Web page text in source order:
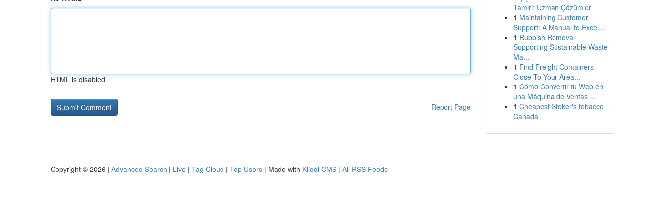
HTML is disabled
Report Page
Tamiri: Uzman Çözümler
1 Maintaining Customer
Support: A Manual to Excel...
1 Rubbish Removal
Supporting Sustainable Waste
Ma...
1 Find Freight Containers
Close To Your Area...
1 Cómo Convertir tu Web en
una Máquina de Ventas ...
1 Cheapest Stoker's tobacco
Canada
Copyright © 2026 | Advanced Search | Live | Tag Cloud | Top Users | Made with Kliqqi CMS | All RSS Feeds